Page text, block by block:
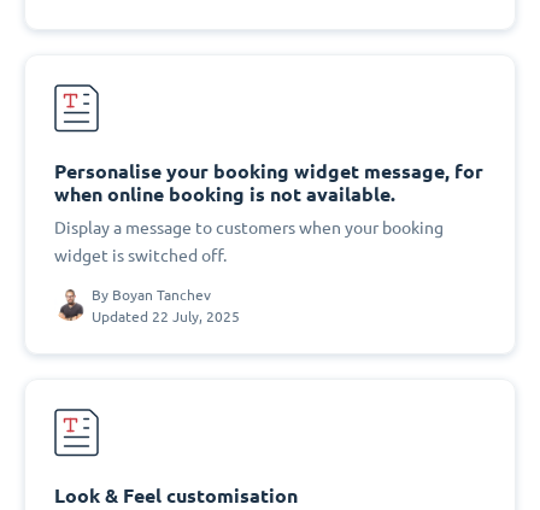
Personalise your booking widget message, for
when online booking is not available.
Display a message to customers when your booking
widget is switched off.
By Boyan Tanchev
Updated 22 July, 2025
Look & Feel customisation